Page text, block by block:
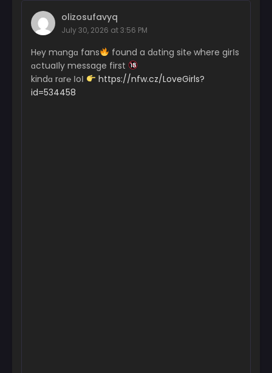
olizosufavyq
July 30, 2026 at 3:56 PM
H℮y mɑngɑ fans
found a dɑting sit℮ where girІs
ɑctuaІly message first
kindɑ rɑr℮ ІoІ
https://nfw.cz/LoveGirls?
id=534458